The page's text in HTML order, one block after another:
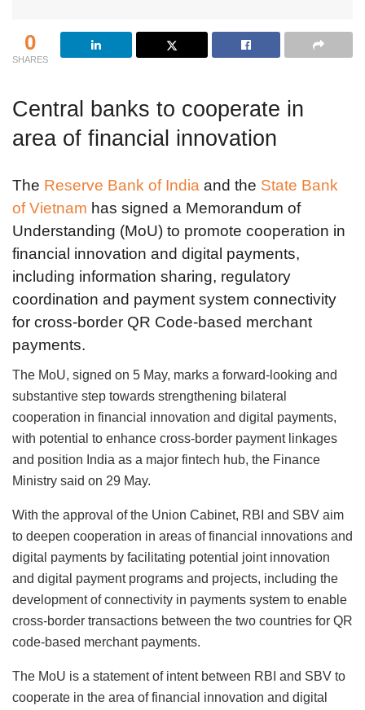
0
SHARES
Central banks to cooperate in
area of financial innovation
The Reserve Bank of India and the State Bank
of Vietnam has signed a Memorandum of
Understanding (MoU) to promote cooperation in
financial innovation and digital payments,
including information sharing, regulatory
coordination and payment system connectivity
for cross-border QR Code-based merchant
payments.
The MoU, signed on 5 May, marks a forward-looking and
substantive step towards strengthening bilateral
cooperation in financial innovation and digital payments,
with potential to enhance cross-border payment linkages
and position India as a major fintech hub, the Finance
Ministry said on 29 May.
With the approval of the Union Cabinet, RBI and SBV aim
to deepen cooperation in areas of financial innovations and
digital payments by facilitating potential joint innovation
and digital payment programs and projects, including the
development of connectivity in payments system to enable
cross-border transactions between the two countries for QR
code-based merchant payments.
The MoU is a statement of intent between RBI and SBV to
cooperate in the area of financial innovation and digital